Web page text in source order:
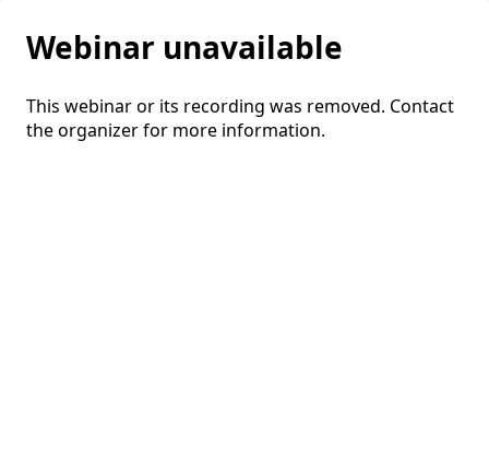
Webinar unavailable
This webinar or its recording was removed. Contact
the organizer for more information.